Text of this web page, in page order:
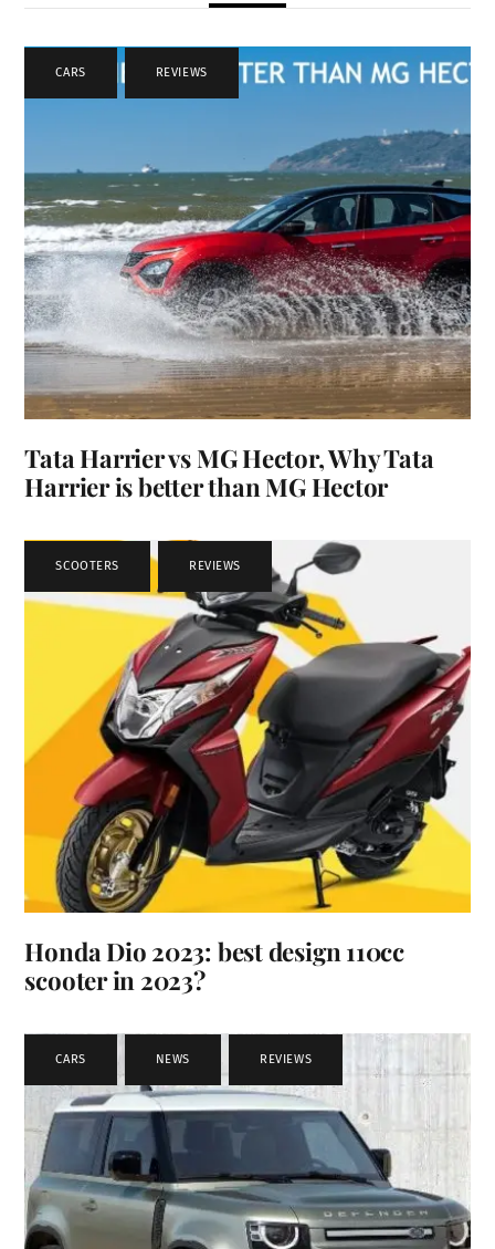
CARS , REVIEWS
Tata Harrier vs MG Hector, Why Tata
Harrier is better than MG Hector
SCOOTERS , REVIEWS
Honda Dio 2023: best design 110cc
scooter in 2023?
CARS , NEWS REVIEWS